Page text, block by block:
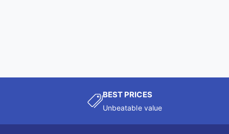
BEST PRICES
Unbeatable value